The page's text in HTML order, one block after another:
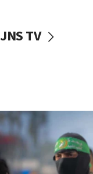
vessels under
06:55
Palestinians
accidentally
JNS TV